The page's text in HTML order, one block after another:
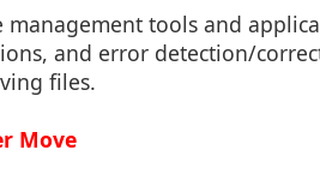
tools and
and error detection/
files.
Move